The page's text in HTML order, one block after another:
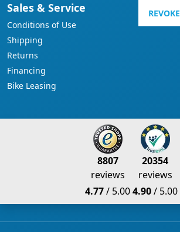
Sales & Service
Conditions of Use
Shipping
Returns
Financing
Bike Leasing
8807
reviews
4.77/ 5.00
20354
reviews
4.90/ 5.00